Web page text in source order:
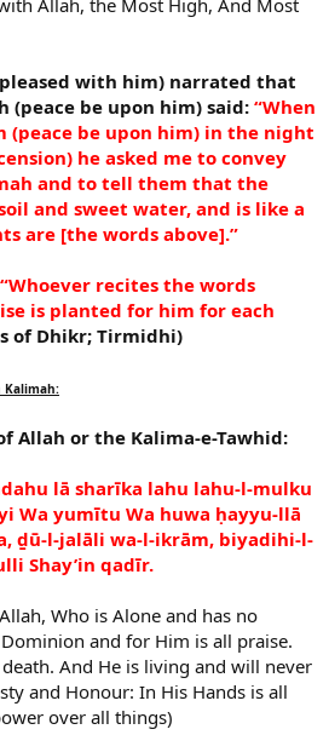
Allah, the Most High, And Most
pleased with him) narrated that
(peace be upon him) said: “When
(peace be upon him) in the night
he asked me to convey
and to tell them that the
and sweet water, and is like a
are [the words above].”
“Whoever recites the words
is planted for him for each
of Dhikr; Tirmidhi)
Kalimah:
Allah or the Kalima-e-Tawhid:
lā sharīka lahu lahu-l-mulku
Wa yumītu Wa huwa ḥayyu-llā
ḏū-l-jalāli wa-l-ikrām, biyadihi-l-
Shay’in qadīr.
Who is Alone and has no
and for Him is all praise.
And He is living and will never
and Honour: In His Hands is all
over all things)